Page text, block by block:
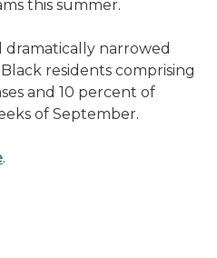
this summer.
dramatically narrowed
residents comprising
and 10 percent of
of September.
.